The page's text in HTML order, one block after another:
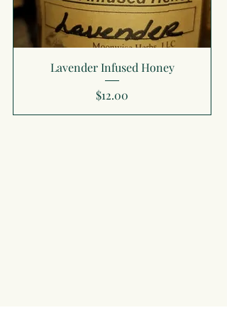
Lavender Infused Honey
Price
$12.00